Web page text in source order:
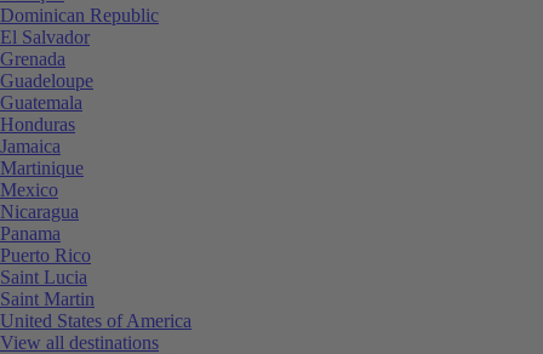
Dominican Republic
El Salvador
Grenada
Guadeloupe
Guatemala
Honduras
Jamaica
Martinique
Mexico
Nicaragua
Panama
Puerto Rico
Saint Lucia
Saint Martin
United States of America
View all destinations